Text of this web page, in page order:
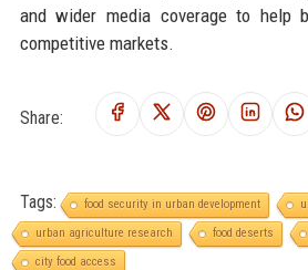
and wider media coverage to help
competitive markets.
Share:
Tags: food security in urban development
urban agriculture research
food deserts
city food access